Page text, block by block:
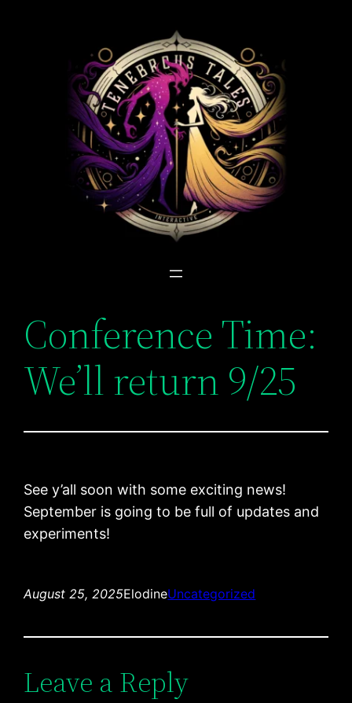
Conference Time:
We’ll return 9/25
See y’all soon with some exciting news!
September is going to be full of updates and
experiments!
August 25, 2025ElodineUncategorized
Leave a Reply